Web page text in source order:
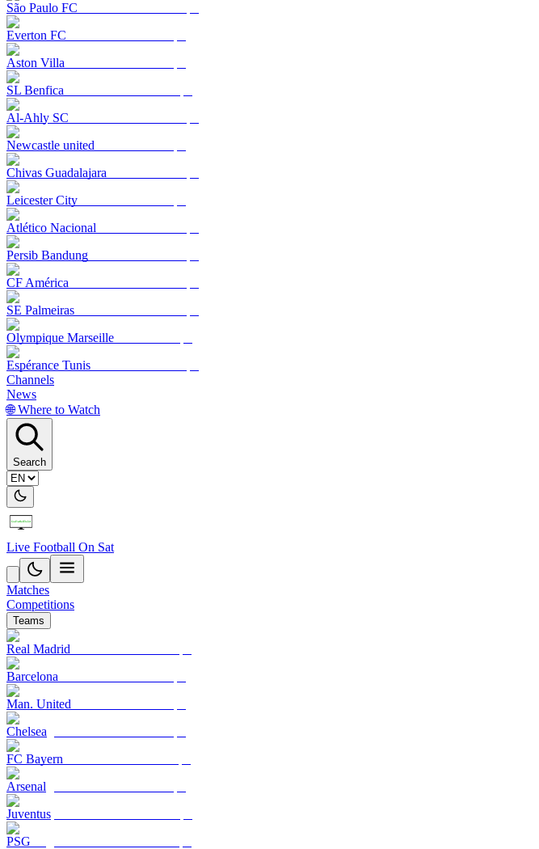
São Paulo FC
Everton FC
Aston Villa
SL Benfica
Al-Ahly SC
Newcastle united
Chivas Guadalajara
Leicester City
Atlético Nacional
Persib Bandung
CF América
SE Palmeiras
Olympique Marseille
Espérance Tunis
Channels
News
🌐 Where to Watch
Search
Live Football On Sat
Matches
Competitions
Teams
Real Madrid
Barcelona
Man. United
Chelsea
FC Bayern
Arsenal
Juventus
PSG